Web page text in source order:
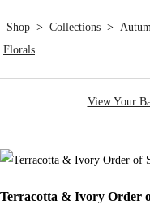
Shop > Collections >
Florals
View Your
Terracotta & Ivory Order